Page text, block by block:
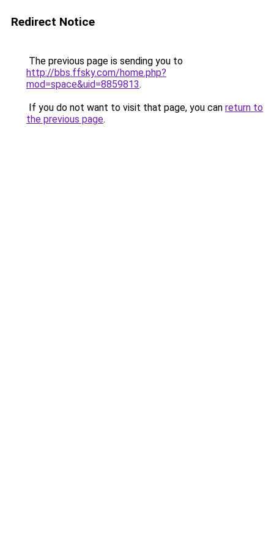
Redirect Notice
The previous page is sending you to
http://bbs.ffsky.com/home.php?
mod=space&uid=8859813.
If you do not want to visit that page, you can return to
the previous page.